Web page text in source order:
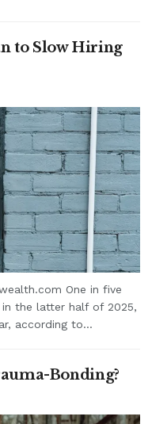
to Slow Hiring
One in five
the latter half of 2025,
according to...
Bonding?